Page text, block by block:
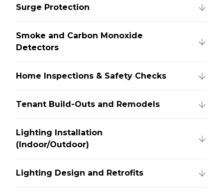
Surge Protection
Smoke and Carbon Monoxide
Detectors
Home Inspections & Safety Checks
Tenant Build-Outs and Remodels
Lighting Installation
(Indoor/Outdoor)
Lighting Design and Retrofits